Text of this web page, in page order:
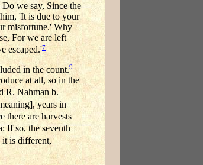
we say, Since the
'It is due to your
misfortune.' Why
For we are left
escaped.'7
in the count.9
at all, so in the
Nahman b.
years in
there are harvests
If so, the seventh
is different,